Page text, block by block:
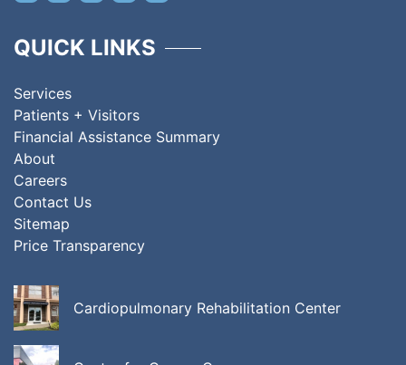
QUICK LINKS
Services
Patients + Visitors
Financial Assistance Summary
About
Careers
Contact Us
Sitemap
Price Transparency
Cardiopulmonary Rehabilitation Center